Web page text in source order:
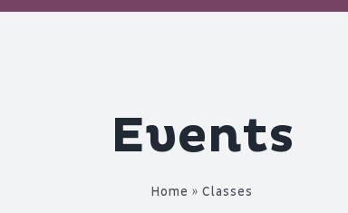
Events
Home » Classes